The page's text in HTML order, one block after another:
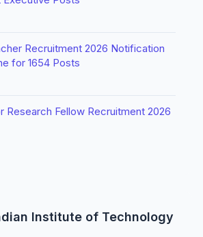
Recruitment 2026 Notification
for 1654 Posts
Research Fellow Recruitment 2026
Institute of Technology